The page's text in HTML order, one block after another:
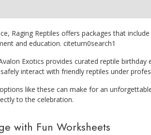
Raging Reptiles offers packages that
and education. citeturn0search1
Exotics provides curated reptile
interact with friendly reptiles under
like these can make for an
to the celebration.
with Fun Worksheets